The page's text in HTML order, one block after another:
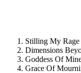
1. Stilling My
2. Dimensions
3. Goddess Of
4. Grace Of